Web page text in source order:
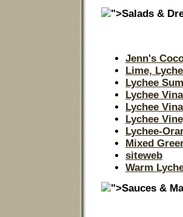
">Salads &
Jenn's
Lime,
Lychee
Lychee
Lychee
Lychee
Lychee-
Mixed
siteweb
Warm
">Sauces &